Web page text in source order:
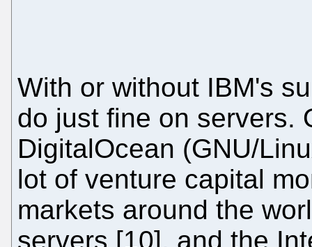
With or without IBM's
do just fine on servers.
DigitalOcean (GNU/
lot of venture capital
markets around the
servers [10], and the